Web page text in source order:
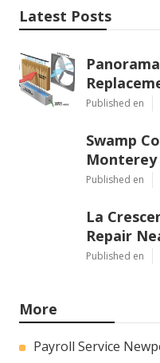
Latest Posts
Published en
Swamp
Monterey
Published en
La
Repair
Published en
More
Payroll Service